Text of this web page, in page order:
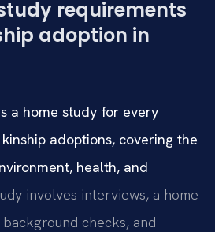
requirements
adoption in
a home study for every
adoptions, covering the
health, and
involves interviews, a home
checks, and